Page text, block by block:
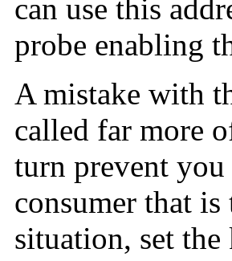
can use this
probe enabling
A mistake with
called far more
turn prevent
consumer that
situation, set